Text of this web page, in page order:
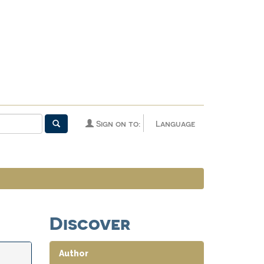
Language
Sign on to:
Discover
Author